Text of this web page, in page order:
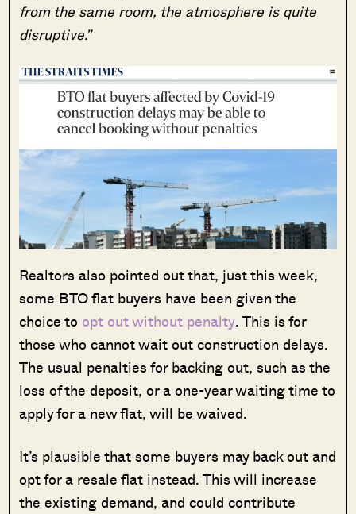
from the same room, the atmosphere is quite
disruptive.”
Realtors also pointed out that, just this week,
some BTO flat buyers have been given the
choice to opt out without penalty. This is for
those who cannot wait out construction delays.
The usual penalties for backing out, such as the
loss of the deposit, or a one-year waiting time to
apply for a new flat, will be waived.
It’s plausible that some buyers may back out and
opt for a resale flat instead. This will increase
the existing demand, and could contribute